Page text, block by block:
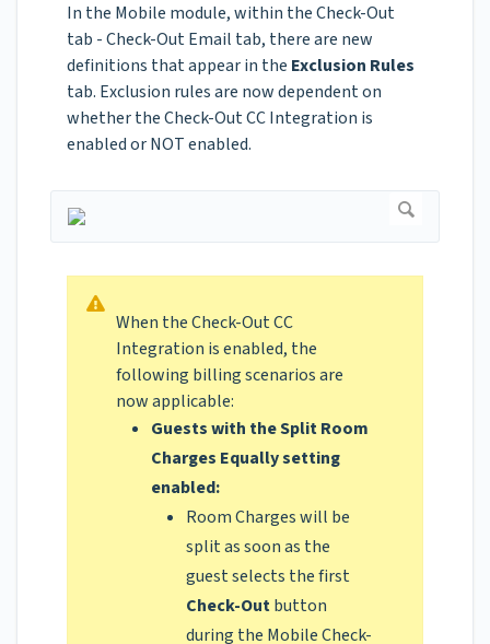
In the Mobile module, within the Check-Out
tab - Check-Out Email tab, there are new
definitions that appear in the Exclusion Rules
tab. Exclusion rules are now dependent on
whether the Check-Out CC Integration is
enabled or NOT enabled.
When the Check-Out CC
Integration is enabled, the
following billing scenarios are
now applicable:
Guests with the Split Room
Charges Equally setting
enabled:
Room Charges will be
split as soon as the
guest selects the first
Check-Outbutton
during the Mobile Check-